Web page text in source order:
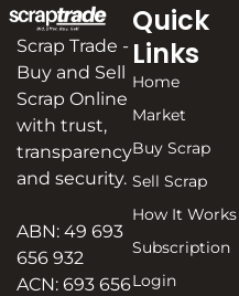
Scrap Trade -
Buy and Sell
Scrap Online
with trust,
transparency
and security.
ABN: 49 693
656 932
ACN: 693 656
Quick
Links
Home
Market
Buy Scrap
Sell Scrap
How It Works
Subscription
Login